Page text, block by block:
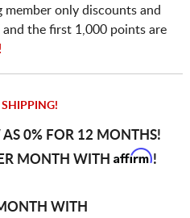
only discounts and
and the first 1,000 points are
SHIPPING!
AS 0% FOR 12 MONTHS!
MONTH WITH Affirm!
WITH